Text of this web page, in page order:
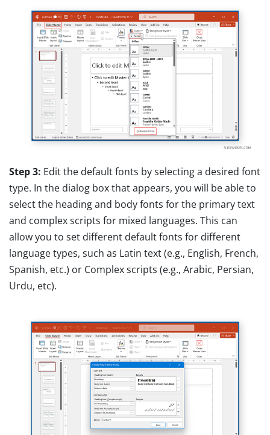
Step 3: Edit the default fonts by selecting a desired font
type. In the dialog box that appears, you will be able to
select the heading and body fonts for the primary text
and complex scripts for mixed languages. This can
allow you to set different default fonts for different
language types, such as Latin text (e.g., English, French,
Spanish, etc.) or Complex scripts (e.g., Arabic, Persian,
Urdu, etc).